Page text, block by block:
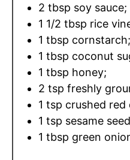
2 tbsp soy sauce;
1 1/2 tbsp rice
1 tbsp cornstarch;
1 tbsp coconut
1 tbsp honey;
2 tsp freshly
1 tsp crushed red
1 tsp sesame seed
1 tbsp green